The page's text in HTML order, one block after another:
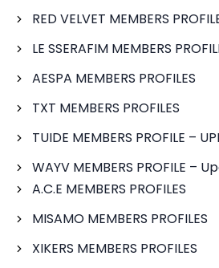
RED VELVET MEMBERS
LE SSERAFIM MEMBERS
AESPA MEMBERS PROFILES
TXT MEMBERS PROFILES
TUIDE MEMBERS PROFILE –
WAYV MEMBERS PROFILE –
A.C.E MEMBERS PROFILES
MISAMO MEMBERS PROFILES
XIKERS MEMBERS PROFILES